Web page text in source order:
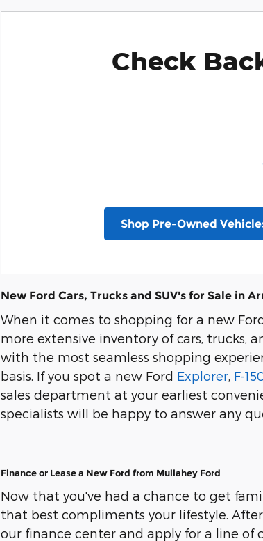
Check
Shop Pre-Owned
New Ford Cars, Trucks and SUV's for Sale in
When it comes to shopping for a new
more extensive inventory of cars, trucks,
with the most seamless shopping
basis. If you spot a new Ford Explorer, F-
sales department at your earliest
specialists will be happy to answer any
Finance or Lease a New Ford from Mullahey Ford
Now that you've had a chance to get
that best compliments your lifestyle.
our finance center and apply for a line of